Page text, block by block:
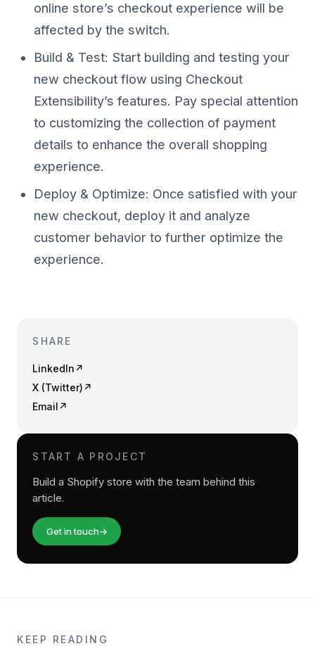
online store’s checkout experience will be
affected by the switch.
Build & Test: Start building and testing your
new checkout flow using Checkout
Extensibility’s features. Pay special attention
to customizing the collection of payment
details to enhance the overall shopping
experience.
Deploy & Optimize: Once satisfied with your
new checkout, deploy it and analyze
customer behavior to further optimize the
experience.
SHARE
LinkedIn ↗
X (Twitter) ↗
Email ↗
START A PROJECT
Build a Shopify store with the team behind this
article.
Get in touch→
KEEP READING